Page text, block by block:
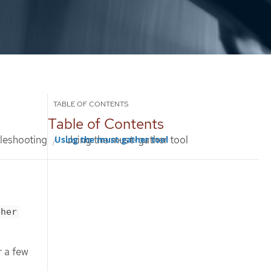
Using the must-gather tool
Table of Contents
Using the must-gather tool
a few